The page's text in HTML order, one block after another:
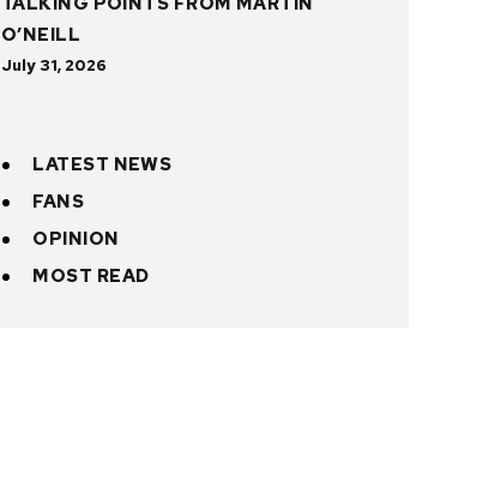
O’NEILL
July 31, 2026
LATEST NEWS
FANS
OPINION
MOST READ